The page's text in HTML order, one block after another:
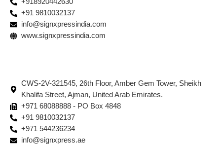
+918920442630
+91 9810032137
info@signxpressindia.com
www.signxpressindia.com
CWS-2V-321545, 26th Floor, Amber Gem Tower, Sheikh
Khalifa Street, Ajman, United Arab Emirates.
+971 68088888 - PO Box 4848
+91 9810032137
+971 544236234
info@signxpress.ae